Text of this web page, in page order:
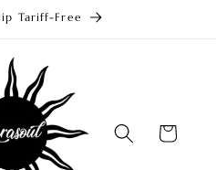
Tariff-Free
Cart